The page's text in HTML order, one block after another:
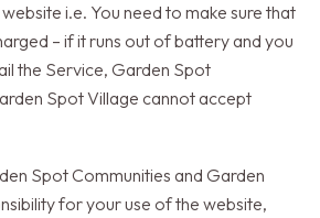
i.e. You need to make sure that
– if it runs out of battery and you
the Service, Garden Spot
Spot Village cannot accept
Spot Communities and Garden
for your use of the website,